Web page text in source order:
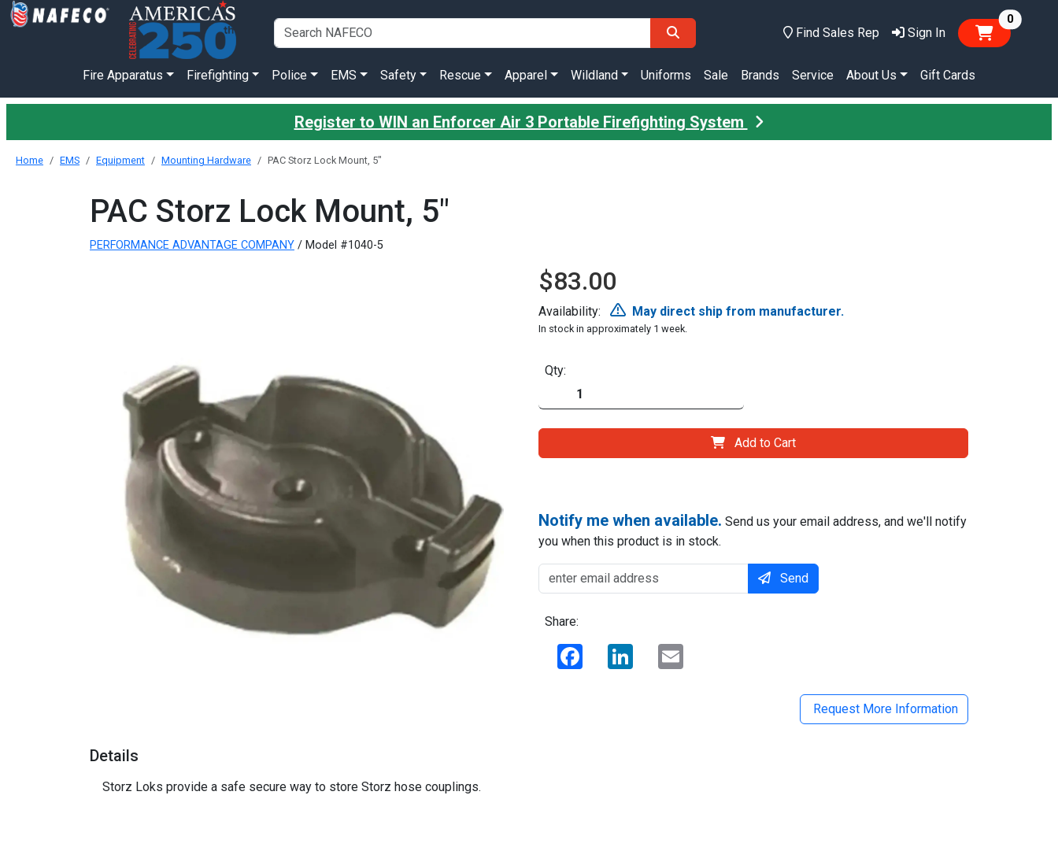
Find Sales Rep Sign In
0items
Fire Apparatus Firefighting Police EMS Safety Rescue Apparel Wildland Uniforms Sale Brands Service About Us Gift Cards
Register to WIN an Enforcer Air 3 Portable Firefighting System
Home EMS Equipment Mounting Hardware PAC Storz Lock Mount, 5"
PAC Storz Lock Mount, 5"
PERFORMANCE ADVANTAGE COMPANY / Model #1040-5
$83.00
Availability: May direct ship from manufacturer.
In stock in approximately 1 week.
Qty:
Add to Cart
Notify me when available. Send us your email address, and we'll notify
you when this product is in stock.
Send
Share:
Facebook LinkedIn
Request More Information
Details
Storz Loks provide a safe secure way to store Storz hose couplings.